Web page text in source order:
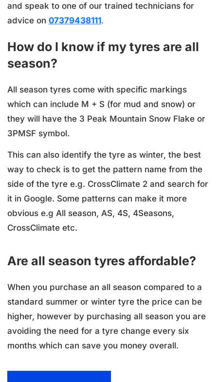
and speak to one of our trained technicians for
advice on 07379438111.
How do I know if my tyres are all
season?
All season tyres come with specific markings
which can include M + S (for mud and snow) or
they will have the 3 Peak Mountain Snow Flake or
3PMSF symbol.
This can also identify the tyre as winter, the best
way to check is to get the pattern name from the
side of the tyre e.g. CrossClimate 2 and search for
it in Google. Some patterns can make it more
obvious e.g All season, AS, 4S, 4Seasons,
CrossClimate etc.
Are all season tyres affordable?
When you purchase an all season compared to a
standard summer or winter tyre the price can be
higher, however by purchasing all season you are
avoiding the need for a tyre change every six
months which can save you money overall.